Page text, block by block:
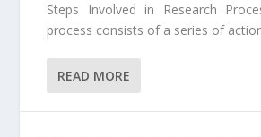
Steps Involved in Research
process consists of a series of
READ MORE